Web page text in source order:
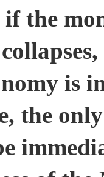
the
is
the